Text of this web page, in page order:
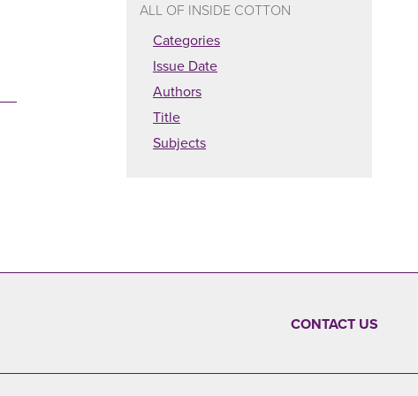
ALL OF INSIDE COTTON
Categories
Issue Date
Authors
Title
Subjects
CONTACT US